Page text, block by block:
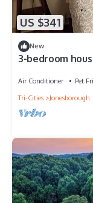
US $341
New
3-bedroom
Air Conditioner Pet
Tri-Cities
Jonesborough